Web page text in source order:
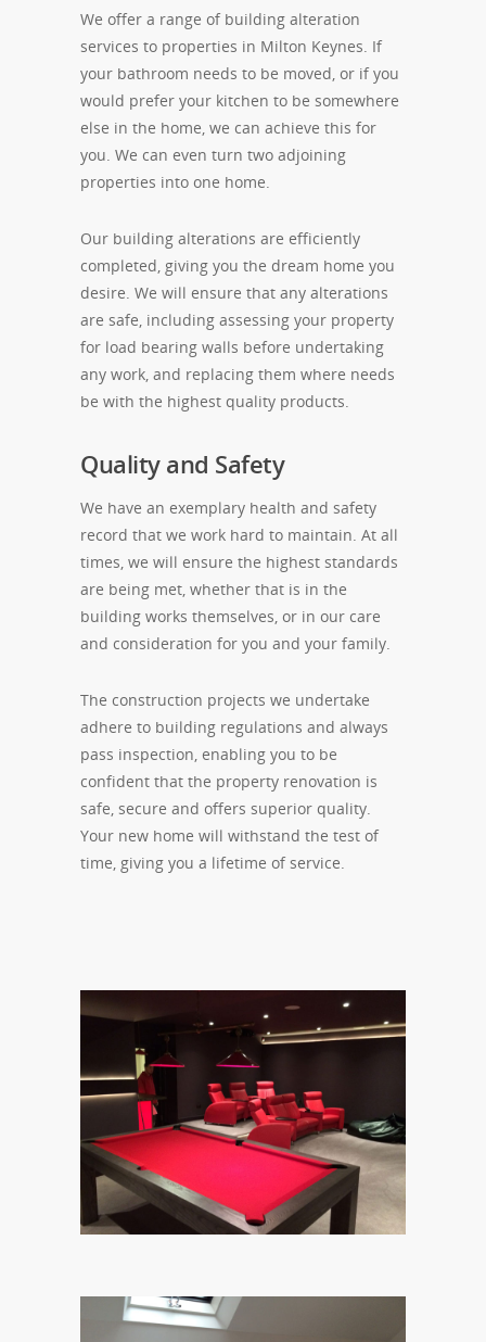
We offer a range of building alteration
services to properties in Milton Keynes. If
your bathroom needs to be moved, or if you
would prefer your kitchen to be somewhere
else in the home, we can achieve this for
you. We can even turn two adjoining
properties into one home.
Our building alterations are efficiently
completed, giving you the dream home you
desire. We will ensure that any alterations
are safe, including assessing your property
for load bearing walls before undertaking
any work, and replacing them where needs
be with the highest quality products.
Quality and Safety
We have an exemplary health and safety
record that we work hard to maintain. At all
times, we will ensure the highest standards
are being met, whether that is in the
building works themselves, or in our care
and consideration for you and your family.
The construction projects we undertake
adhere to building regulations and always
pass inspection, enabling you to be
confident that the property renovation is
safe, secure and offers superior quality.
Your new home will withstand the test of
time, giving you a lifetime of service.